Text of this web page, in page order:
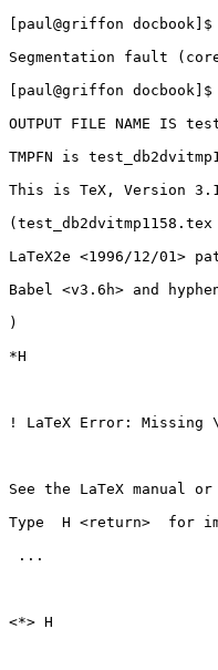
[paul@griffon
Segmentation fault (core
[paul@griffon
OUTPUT FILE NAME IS
TMPFN is
This is TeX, Version
(test_db2dvitmp1158.tex
LaTeX2e <1996/12/01>
Babel <v3.6h> and
)
*H
! LaTeX Error: Missing
See the LaTeX manual
Type  H <return>  for
<*> H